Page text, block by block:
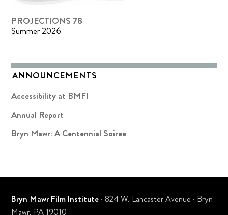
PROJECTIONS 78
Summer 2026
ANNOUNCEMENTS
Accessibility at BMFI
Annual Report
Bryn Mawr: A Centennial Soiree
Bryn Mawr Film Institute · 824 W. Lancaster Avenue · Bryn
Mawr, PA 19010